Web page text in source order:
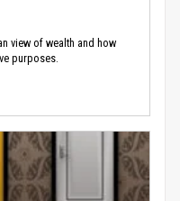
view of wealth and how
purposes.